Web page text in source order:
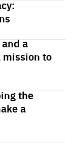
a
mission to
the
a